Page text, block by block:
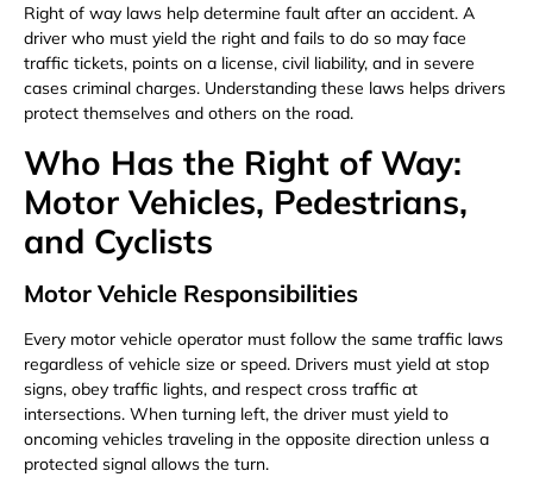
Right of way laws help determine fault after an accident. A
driver who must yield the right and fails to do so may face
traffic tickets, points on a license, civil liability, and in severe
cases criminal charges. Understanding these laws helps drivers
protect themselves and others on the road.
Who Has the Right of Way:
Motor Vehicles, Pedestrians,
and Cyclists
Motor Vehicle Responsibilities
Every motor vehicle operator must follow the same traffic laws
regardless of vehicle size or speed. Drivers must yield at stop
signs, obey traffic lights, and respect cross traffic at
intersections. When turning left, the driver must yield to
oncoming vehicles traveling in the opposite direction unless a
protected signal allows the turn.